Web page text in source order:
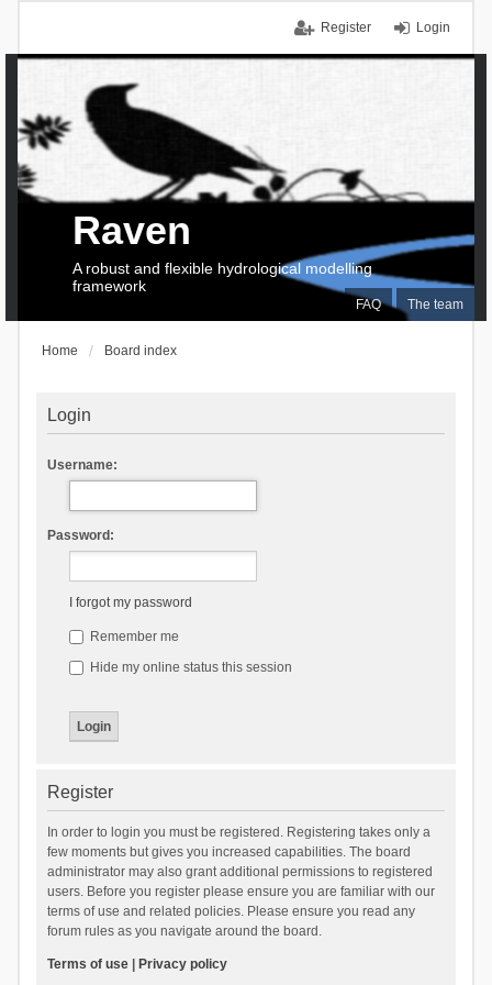
Login
Register
FAQ The team
Raven
A robust and flexible hydrological modelling
framework
Home Board index
Login
Username:
Password:
I forgot my password
Remember me
Hide my online status this session
Register
In order to login you must be registered. Registering takes only a
few moments but gives you increased capabilities. The board
administrator may also grant additional permissions to registered
users. Before you register please ensure you are familiar with our
terms of use and related policies. Please ensure you read any
forum rules as you navigate around the board.
Terms of use| Privacy policy